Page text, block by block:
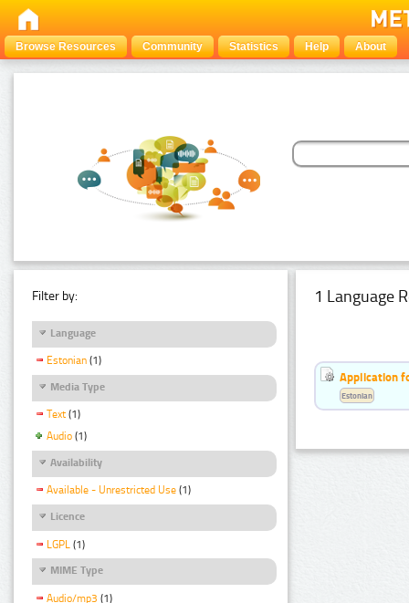
Browse Resources Community Statistics Help About
Filter by:
Language
Estonian (1)
Media Type
Text (1)
Audio (1)
Availability
Available - Unrestricted Use (1)
Licence
LGPL (1)
MIME Type
Audio/mp3 (1)
1 Language
Application
Estonian